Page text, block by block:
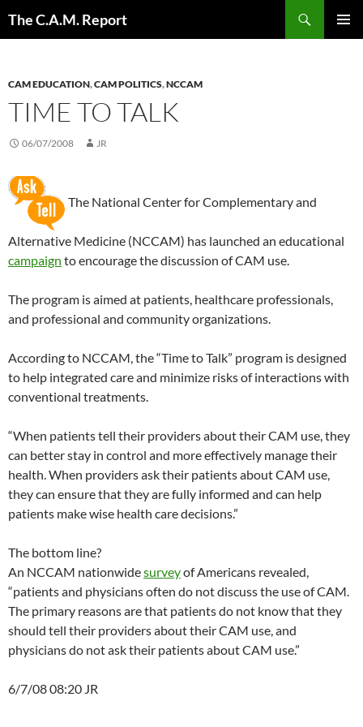
The C.A.M. Report
CAM EDUCATION,CAM POLITICS,NCCAM
TIME TO TALK
06/07/2008 JR
The National Center for Complementary and
Alternative Medicine (NCCAM) has launched an educational
campaign to encourage the discussion of CAM use.
The program is aimed at patients, healthcare professionals,
and professional and community organizations.
According to NCCAM, the “Time to Talk” program is designed
to help integrated care and minimize risks of interactions with
conventional treatments.
“When patients tell their providers about their CAM use, they
can better stay in control and more effectively manage their
health. When providers ask their patients about CAM use,
they can ensure that they are fully informed and can help
patients make wise health care decisions.”
The bottom line?
An NCCAM nationwidesurveyof Americans revealed,
“patients and physicians often do not discuss the use of CAM.
The primary reasons are that patients do not know that they
should tell their providers about their CAM use, and
physicians do not ask their patients about CAM use.”
6/7/08 08:20 JR